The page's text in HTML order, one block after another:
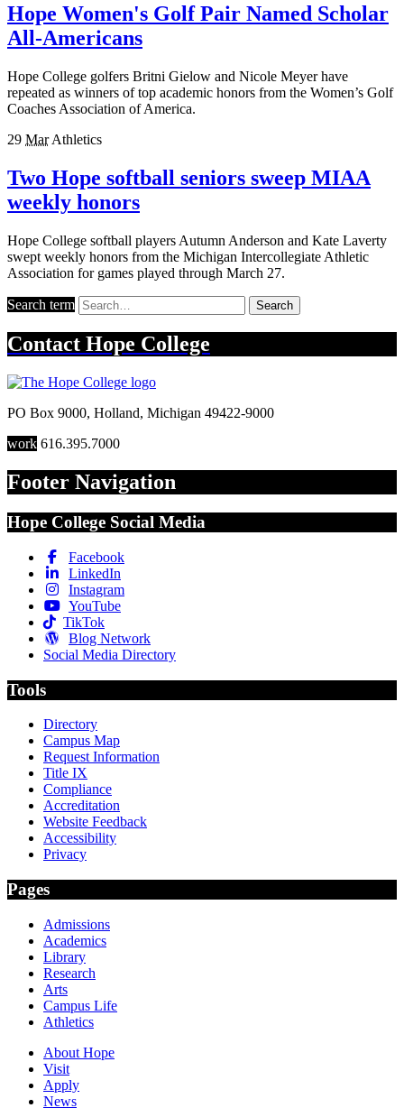
Hope Women's Golf Pair Named Scholar
All-Americans
Hope College golfers Britni Gielow and Nicole Meyer have
repeated as winners of top academic honors from the Women’s Golf
Coaches Association of America.
29 Mar Athletics
Two Hope softball seniors sweep MIAA
weekly honors
Hope College softball players Autumn Anderson and Kate Laverty
swept weekly honors from the Michigan Intercollegiate Athletic
Association for games played through March 27.
Search term Search
Contact Hope College
PO Box 9000, Holland, Michigan 49422-9000
work 616.395.7000
Footer Navigation
Hope College Social Media
Facebook
LinkedIn
Instagram
YouTube
TikTok
Blog Network
Social Media Directory
Tools
Directory
Campus Map
Request Information
Title IX
Compliance
Accreditation
Website Feedback
Accessibility
Privacy
Pages
Admissions
Academics
Library
Research
Arts
Campus Life
Athletics
About Hope
Visit
Apply
News